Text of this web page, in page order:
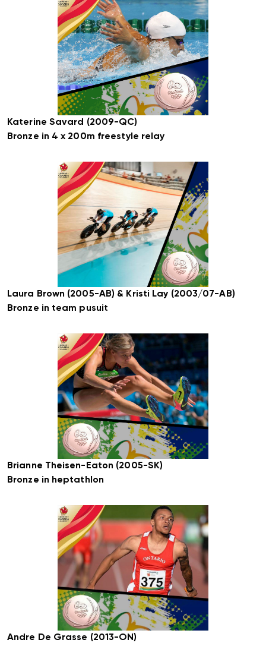
Katerine Savard (2009-QC)
Bronze in 4 x 200m freestyle relay
Laura Brown (2005-AB) & Kristi Lay (2003/07-AB)
Bronze in team pusuit
Brianne Theisen-Eaton (2005-SK)
Bronze in heptathlon
Andre De Grasse (2013-ON)